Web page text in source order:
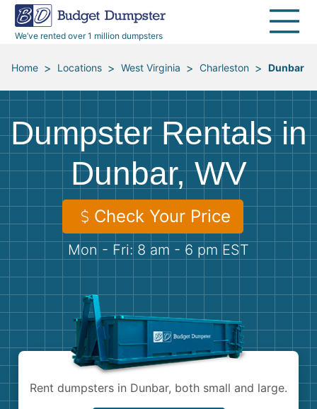
We’ve rented over 1 million dumpsters
40 Yard Dumpsters
All Service Areas
Renovation Debris Removal
Moving and Junk Removal
Roofing
Concrete Disposal
Landscaping
Demolition
Appliances
Furniture
Mattresses
Yard Waste
Concrete
Dumpster Permits
Blog
Media Room
Budget Dumpster Company
Home > Locations > West Virginia > Charleston > Dunbar
Dumpster Rentals in
Dunbar, WV
Check Your Price
Mon - Fri: 8 am - 6 pm EST
Rent dumpsters in Dunbar, both small and large.